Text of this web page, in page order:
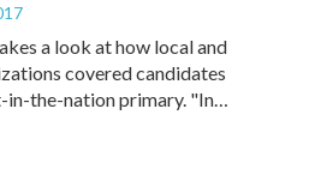
a look at how local and
covered candidates
in-the-nation primary. "In…